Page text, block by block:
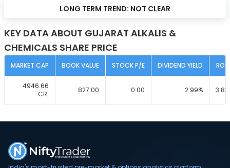
LONG TERM TREND: NOT CLEAR
KEY DATA ABOUT GUJARAT ALKALIS &
CHEMICALS SHARE PRICE
MARKET CAP BOOK VALUE STOCK P/E DIVIDEND YIELD
4946.66
CR.
827.00 0.00 2.99% 3.83